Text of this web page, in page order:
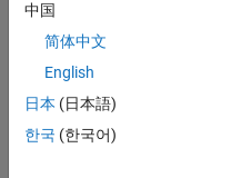
match
your
join
our
Talent
中国
简体中文
English
日本 (日本語)
한국 (한국어)